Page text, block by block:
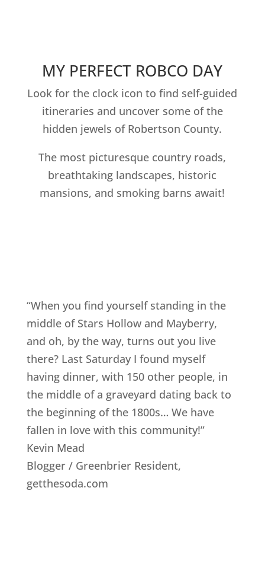
MY PERFECT ROBCO DAY
Look for the clock icon to find self-guided
itineraries and uncover some of the
hidden jewels of Robertson County.
The most picturesque country roads,
breathtaking landscapes, historic
mansions, and smoking barns await!
“When you find yourself standing in the
middle of Stars Hollow and Mayberry,
and oh, by the way, turns out you live
there? Last Saturday I found myself
having dinner, with 150 other people, in
the middle of a graveyard dating back to
the beginning of the 1800s… We have
fallen in love with this community!”
Kevin Mead
Blogger / Greenbrier Resident,
getthesoda.com